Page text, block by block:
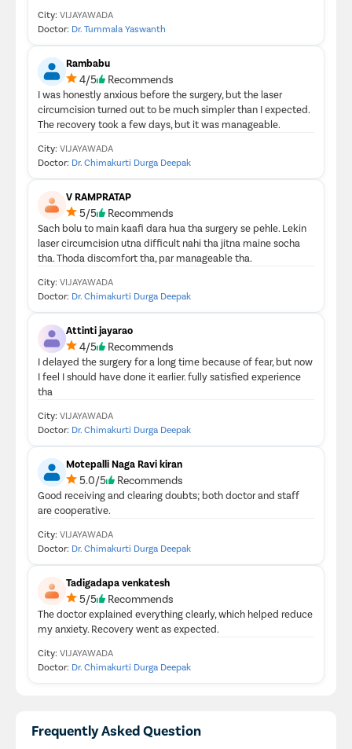
City: VIJAYAWADA
Doctor: Dr. Tummala Yaswanth
Rambabu
4/5 Recommends
I was honestly anxious before the surgery, but the laser
circumcision turned out to be much simpler than I expected.
The recovery took a few days, but it was manageable.
City: VIJAYAWADA
Doctor: Dr. Chimakurti Durga Deepak
V RAMPRATAP
5/5 Recommends
Sach bolu to main kaafi dara hua tha surgery se pehle. Lekin
laser circumcision utna difficult nahi tha jitna maine socha
tha. Thoda discomfort tha, par manageable tha.
City: VIJAYAWADA
Doctor: Dr. Chimakurti Durga Deepak
Attinti jayarao
4/5 Recommends
I delayed the surgery for a long time because of fear, but now
I feel I should have done it earlier. fully satisfied experience
tha
City: VIJAYAWADA
Doctor: Dr. Chimakurti Durga Deepak
Motepalli Naga Ravi kiran
5.0/5 Recommends
Good receiving and clearing doubts; both doctor and staff
are cooperative.
City: VIJAYAWADA
Doctor: Dr. Chimakurti Durga Deepak
Tadigadapa venkatesh
5/5 Recommends
The doctor explained everything clearly, which helped reduce
my anxiety. Recovery went as expected.
City: VIJAYAWADA
Doctor: Dr. Chimakurti Durga Deepak
Frequently Asked Question